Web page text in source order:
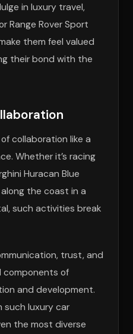
in luxury travel,
Range Rover Sport
them feel valued
their bond with the
collaboration like a
Whether it’s racing
Huracan Blue
the coast in a
such activities break
trust, and
components of
and development.
such luxury car
the most diverse